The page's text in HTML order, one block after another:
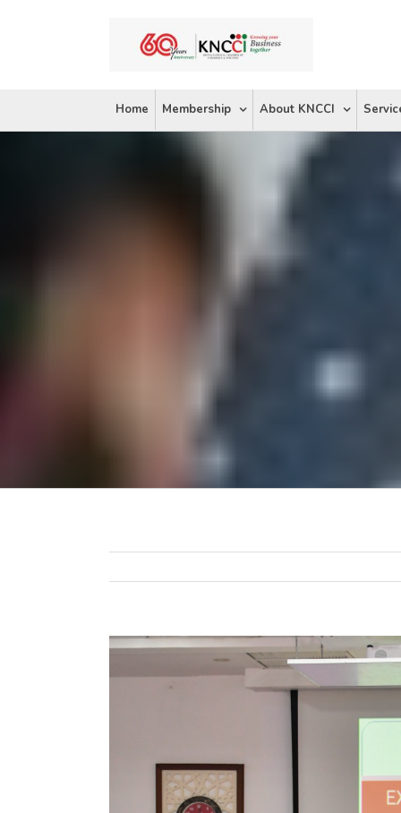
Home Membership About KNCCI
View
Image